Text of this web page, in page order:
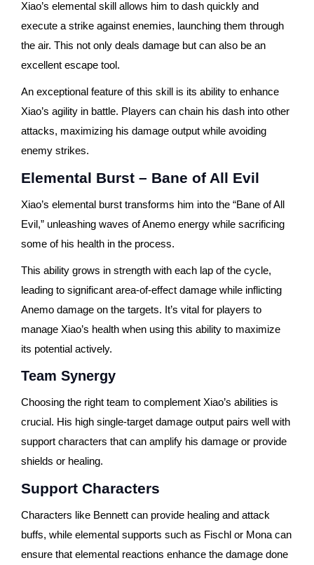
Xiao’s elemental skill allows him to dash quickly and
execute a strike against enemies, launching them through
the air. This not only deals damage but can also be an
excellent escape tool.
An exceptional feature of this skill is its ability to enhance
Xiao’s agility in battle. Players can chain his dash into other
attacks, maximizing his damage output while avoiding
enemy strikes.
Elemental Burst – Bane of All Evil
Xiao’s elemental burst transforms him into the “Bane of All
Evil,” unleashing waves of Anemo energy while sacrificing
some of his health in the process.
This ability grows in strength with each lap of the cycle,
leading to significant area-of-effect damage while inflicting
Anemo damage on the targets. It’s vital for players to
manage Xiao’s health when using this ability to maximize
its potential actively.
Team Synergy
Choosing the right team to complement Xiao’s abilities is
crucial. His high single-target damage output pairs well with
support characters that can amplify his damage or provide
shields or healing.
Support Characters
Characters like Bennett can provide healing and attack
buffs, while elemental supports such as Fischl or Mona can
ensure that elemental reactions enhance the damage done